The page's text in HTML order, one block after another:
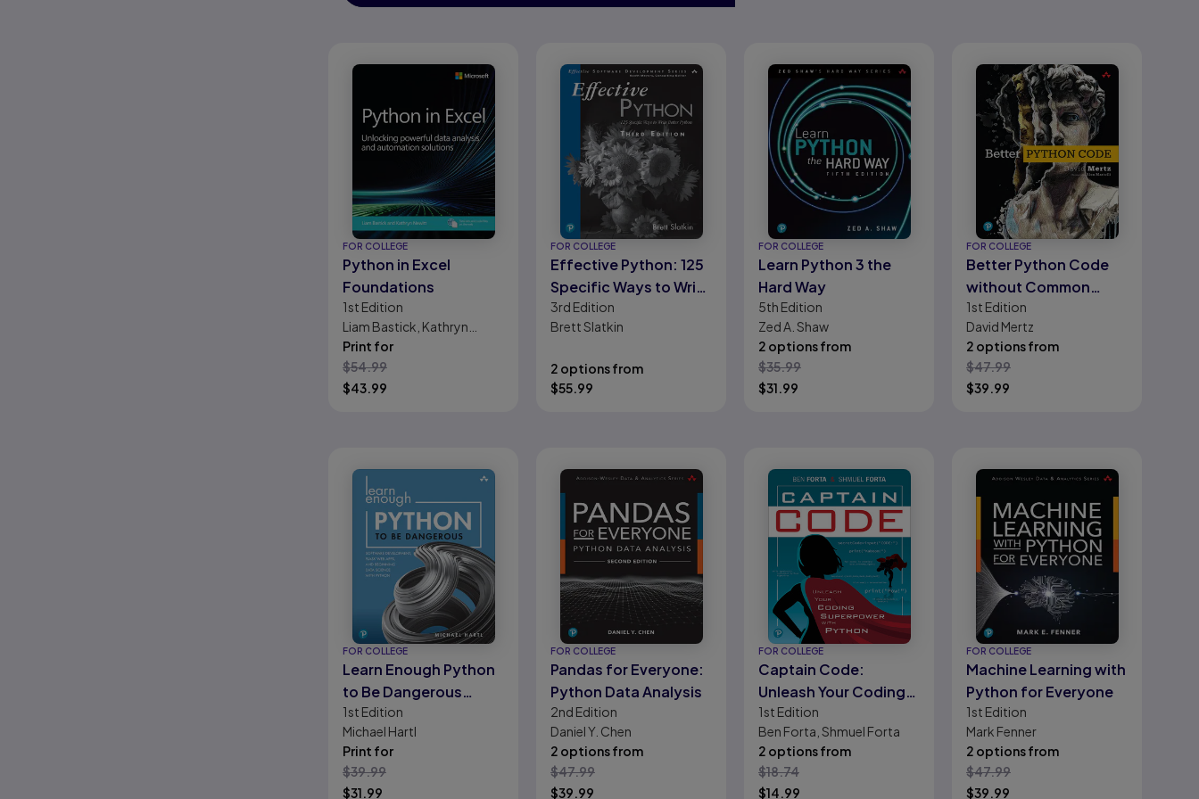
FOR COLLEGE
Python in Excel
Foundations
1st Edition
Liam Bastick, Kathryn
Newitt
Print for
$54.99
$43.99
FOR COLLEGE
Effective Python: 125
Specific Ways to Write
Better Python
3rd Edition
Brett Slatkin
2 options from
$55.99
FOR COLLEGE
Learn Python 3 the
Hard Way
5th Edition
Zed A. Shaw
2 options from
$35.99
$31.99
FOR COLLEGE
Better Python Code
without Common
Pitfalls
1st Edition
David Mertz
2 options from
$47.99
$39.99
FOR COLLEGE
Learn Enough Python
to Be Dangerous
LiveLessons:
Software
Development, Flask
Web Apps, and
1st Edition
Michael Hartl
Print for
$39.99
$31.99
FOR COLLEGE
Pandas for Everyone:
Python Data Analysis
2nd Edition
Daniel Y. Chen
2 options from
$47.99
$39.99
FOR COLLEGE
Captain Code:
Unleash Your Coding
Superpower with
Python
1st Edition
Ben Forta, Shmuel Forta
2 options from
$18.74
$14.99
FOR COLLEGE
Machine Learning with
Python for Everyone
1st Edition
Mark Fenner
2 options from
$47.99
$39.99